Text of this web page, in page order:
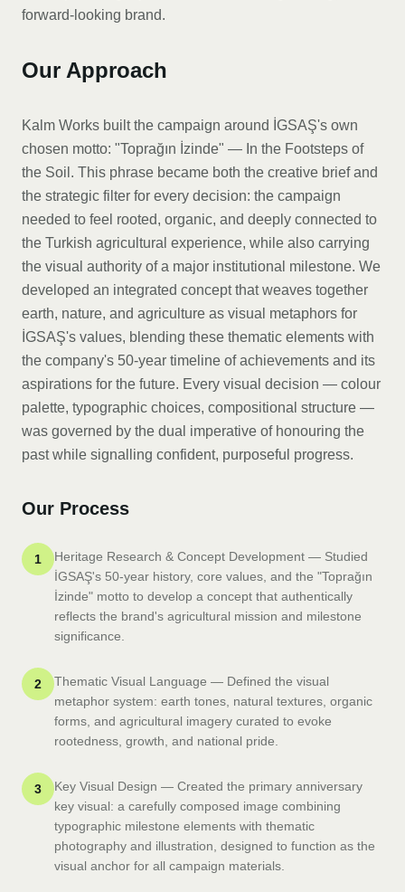
forward-looking brand.
Our Approach
Kalm Works built the campaign around İGSAŞ's own
chosen motto: "Toprağın İzinde" — In the Footsteps of
the Soil. This phrase became both the creative brief and
the strategic filter for every decision: the campaign
needed to feel rooted, organic, and deeply connected to
the Turkish agricultural experience, while also carrying
the visual authority of a major institutional milestone. We
developed an integrated concept that weaves together
earth, nature, and agriculture as visual metaphors for
İGSAŞ's values, blending these thematic elements with
the company's 50-year timeline of achievements and its
aspirations for the future. Every visual decision — colour
palette, typographic choices, compositional structure —
was governed by the dual imperative of honouring the
past while signalling confident, purposeful progress.
Our Process
1
Heritage Research & Concept Development — Studied
İGSAŞ's 50-year history, core values, and the "Toprağın
İzinde" motto to develop a concept that authentically
reflects the brand's agricultural mission and milestone
significance.
2
Thematic Visual Language — Defined the visual
metaphor system: earth tones, natural textures, organic
forms, and agricultural imagery curated to evoke
rootedness, growth, and national pride.
3
Key Visual Design — Created the primary anniversary
key visual: a carefully composed image combining
typographic milestone elements with thematic
photography and illustration, designed to function as the
visual anchor for all campaign materials.